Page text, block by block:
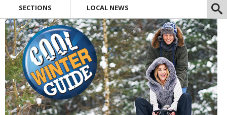
SECTIONS
LOCAL NEWS